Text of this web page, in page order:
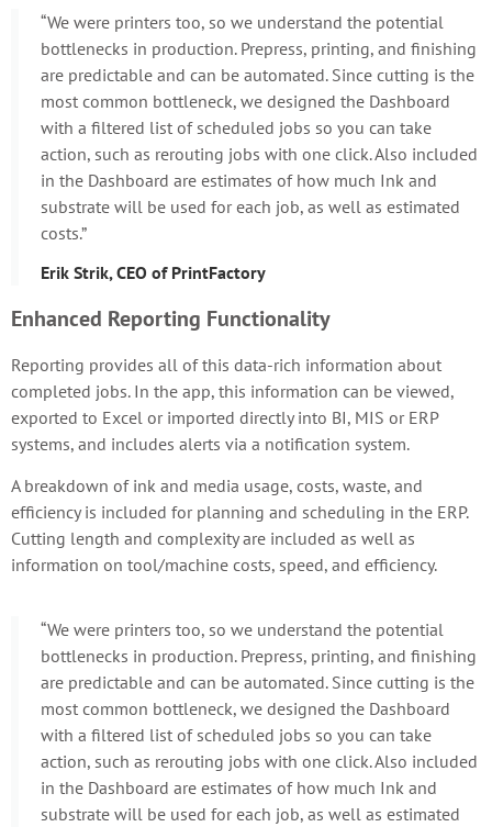
“We were printers too, so we understand the potential
bottlenecks in production. Prepress, printing, and finishing
are predictable and can be automated. Since cutting is the
most common bottleneck, we designed the Dashboard
with a filtered list of scheduled jobs so you can take
action, such as rerouting jobs with one click. Also included
in the Dashboard are estimates of how much Ink and
substrate will be used for each job, as well as estimated
costs.”
Erik Strik, CEO of PrintFactory
Enhanced Reporting Functionality
Reporting provides all of this data-rich information about
completed jobs. In the app, this information can be viewed,
exported to Excel or imported directly into BI, MIS or ERP
systems, and includes alerts via a notification system.
A breakdown of ink and media usage, costs, waste, and
efficiency is included for planning and scheduling in the ERP.
Cutting length and complexity are included as well as
information on tool/machine costs, speed, and efficiency.
“We were printers too, so we understand the potential
bottlenecks in production. Prepress, printing, and finishing
are predictable and can be automated. Since cutting is the
most common bottleneck, we designed the Dashboard
with a filtered list of scheduled jobs so you can take
action, such as rerouting jobs with one click. Also included
in the Dashboard are estimates of how much Ink and
substrate will be used for each job, as well as estimated